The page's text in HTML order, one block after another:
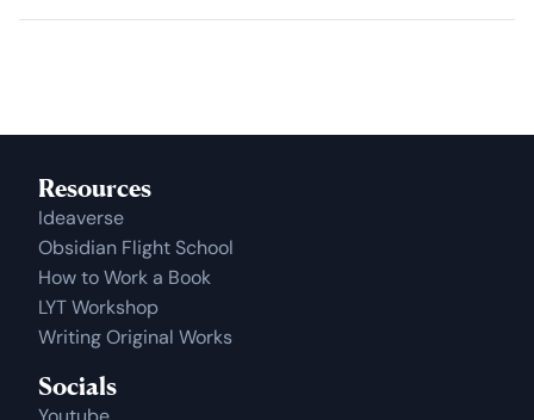
Resources
Ideaverse
Obsidian Flight School
How to Work a Book
LYT Workshop
Writing Original Works
Socials